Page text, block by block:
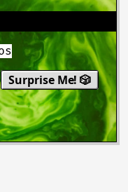
Surprise Me! 🎲